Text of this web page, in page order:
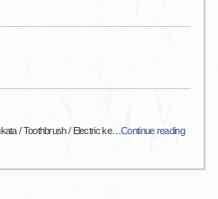
/ Toothbrush / Electric ke…Continue reading